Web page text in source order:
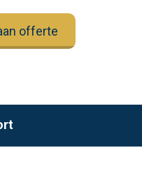
offerte